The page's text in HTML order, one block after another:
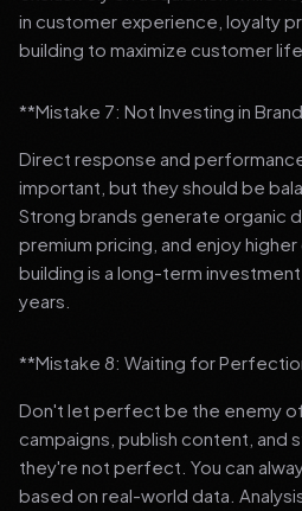
in customer experience, loyalty
building to maximize customer
**Mistake 7: Not Investing in
Direct response and
important, but they should be
Strong brands generate organic
premium pricing, and enjoy
building is a long-term
years.
**Mistake 8: Waiting for
Don't let perfect be the enemy
campaigns, publish content, and
they're not perfect. You can
based on real-world data.